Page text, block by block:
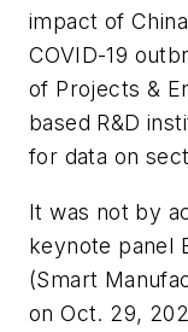
impact of
COVID-19
of Projects &
based R&D
for data on
It was not by
keynote panel
(Smart
on Oct. 29,